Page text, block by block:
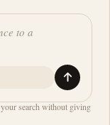
search without giving